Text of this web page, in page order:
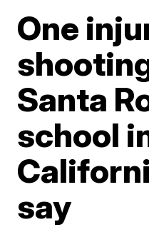
One
Santa
school
say